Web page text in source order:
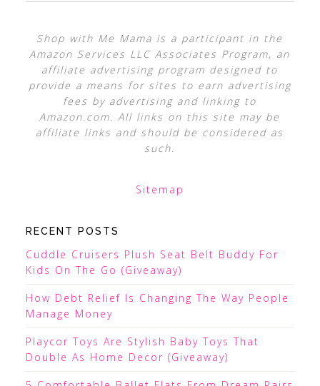
Shop with Me Mama is a participant in the
Amazon Services LLC Associates Program, an
affiliate advertising program designed to
provide a means for sites to earn advertising
fees by advertising and linking to
Amazon.com. All links on this site may be
affiliate links and should be considered as
such.
Sitemap
RECENT POSTS
Cuddle Cruisers Plush Seat Belt Buddy For
Kids On The Go (Giveaway)
How Debt Relief Is Changing The Way People
Manage Money
Playcor Toys Are Stylish Baby Toys That
Double As Home Decor (Giveaway)